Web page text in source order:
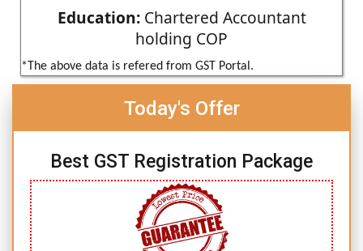
Education:Chartered Accountant
holding COP
*The above data is refered from GST Portal.
Today's Offer
Best GST Registration Package